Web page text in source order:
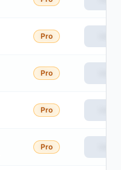
Pro
Pro
Pro
Pro